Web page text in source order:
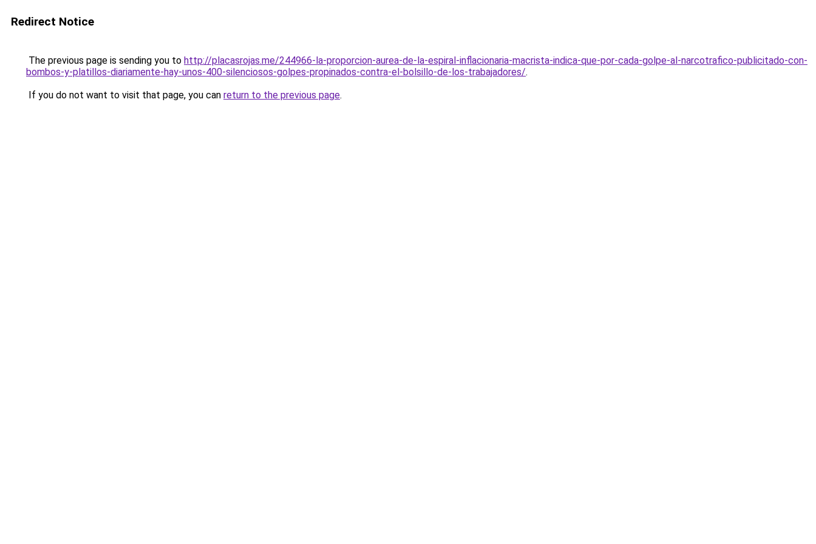
Redirect Notice
The previous page is sending you to http://placasrojas.me/244966-la-proporcion-aurea-de-la-espiral-inflacionaria-macrista-indica-que-por-cada-golpe-al-narcotrafico-publicitado-con-
bombos-y-platillos-diariamente-hay-unos-400-silenciosos-golpes-propinados-contra-el-bolsillo-de-los-trabajadores/.
If you do not want to visit that page, you can return to the previous page.